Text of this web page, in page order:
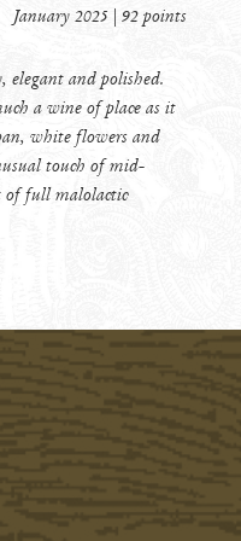
January 2025 | 92 points
elegant and polished.
a wine of place as it
white flowers and
touch of mid-
of full malolactic